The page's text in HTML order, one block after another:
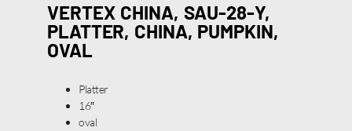
VERTEX CHINA, SAU-28-Y,
PLATTER, CHINA, PUMPKIN,
OVAL
Platter
16″
oval